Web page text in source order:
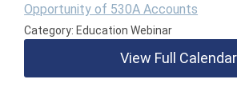
Opportunity of 530A Accounts
Category: Education Webinar
View Full Calendar